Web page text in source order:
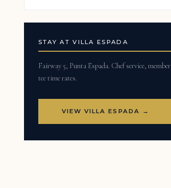
STAY AT VILLA ESPADA
Fairway 5, Punta Espada. Chef service, member
tee time rates.
VIEW VILLA ESPADA →